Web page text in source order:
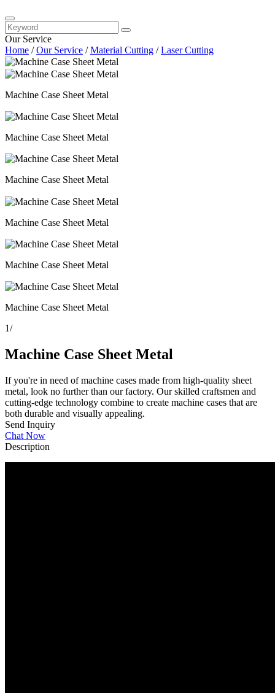
Our Service
Home /Our Service /Material Cutting /Laser Cutting
Machine Case Sheet Metal
Machine Case Sheet Metal
Machine Case Sheet Metal
Machine Case Sheet Metal
Machine Case Sheet Metal
Machine Case Sheet Metal
1/
Machine Case Sheet Metal
If you're in need of machine cases made from high-quality sheet
metal, look no further than our factory. Our skilled craftsmen and
cutting-edge technology combine to create machine cases that are
both durable and visually appealing.
Send Inquiry
Chat Now
Description